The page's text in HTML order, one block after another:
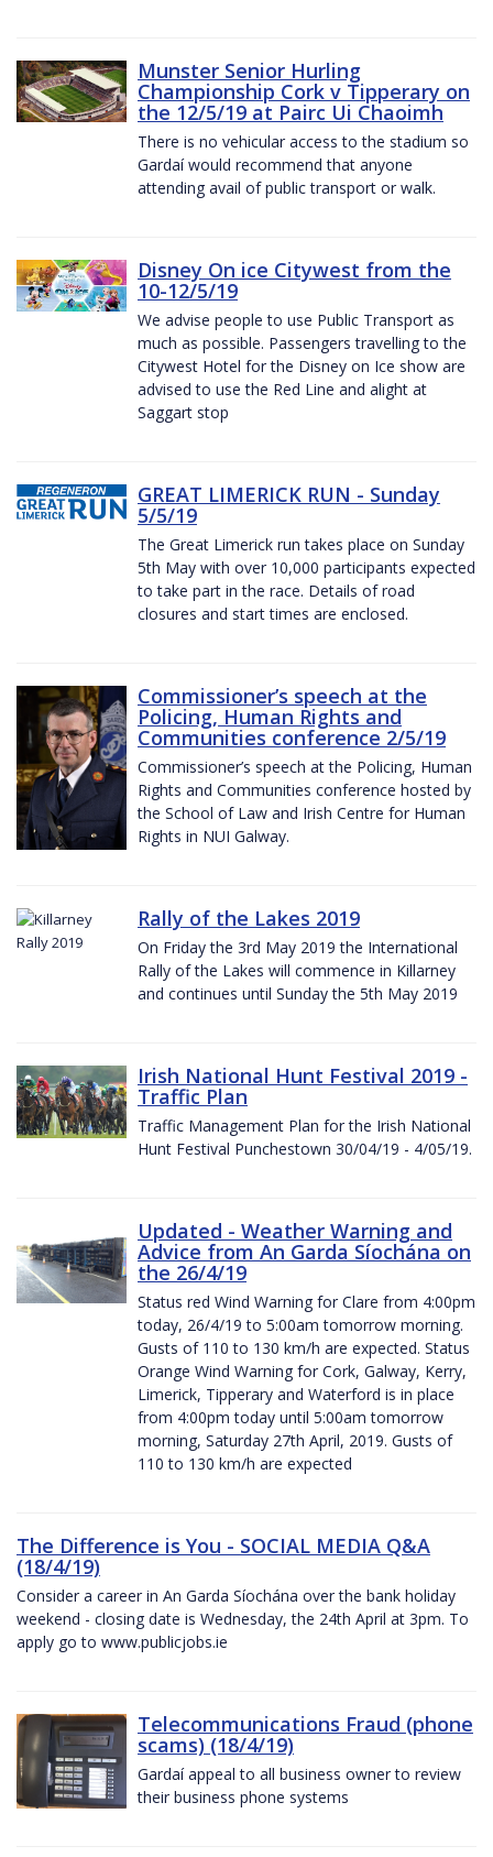
Munster Senior Hurling
Championship Cork v Tipperary on
the 12/5/19 at Pairc Ui Chaoimh
There is no vehicular access to the stadium so
Gardaí would recommend that anyone
attending avail of public transport or walk.
Disney On ice Citywest from the
10-12/5/19
We advise people to use Public Transport as
much as possible. Passengers travelling to the
Citywest Hotel for the Disney on Ice show are
advised to use the Red Line and alight at
Saggart stop
GREAT LIMERICK RUN - Sunday
5/5/19
The Great Limerick run takes place on Sunday
5th May with over 10,000 participants expected
to take part in the race. Details of road
closures and start times are enclosed.
Commissioner’s speech at the
Policing, Human Rights and
Communities conference 2/5/19
Commissioner’s speech at the Policing, Human
Rights and Communities conference hosted by
the School of Law and Irish Centre for Human
Rights in NUI Galway.
Rally of the Lakes 2019
On Friday the 3rd May 2019 the International
Rally of the Lakes will commence in Killarney
and continues until Sunday the 5th May 2019
Irish National Hunt Festival 2019 -
Traffic Plan
Traffic Management Plan for the Irish National
Hunt Festival Punchestown 30/04/19 - 4/05/19.
Updated - Weather Warning and
Advice from An Garda Síochána on
the 26/4/19
Status red Wind Warning for Clare from 4:00pm
today, 26/4/19 to 5:00am tomorrow morning.
Gusts of 110 to 130 km/h are expected. Status
Orange Wind Warning for Cork, Galway, Kerry,
Limerick, Tipperary and Waterford is in place
from 4:00pm today until 5:00am tomorrow
morning, Saturday 27th April, 2019. Gusts of
110 to 130 km/h are expected
The Difference is You - SOCIAL MEDIA Q&A
(18/4/19)
Consider a career in An Garda Síochána over the bank holiday
weekend - closing date is Wednesday, the 24th April at 3pm. To
apply go to www.publicjobs.ie
Telecommunications Fraud (phone
scams) (18/4/19)
Gardaí appeal to all business owner to review
their business phone systems